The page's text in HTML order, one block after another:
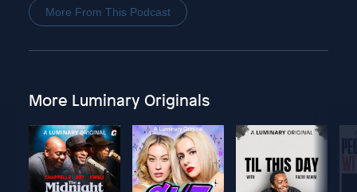
More From This Podcast
More Luminary Originals